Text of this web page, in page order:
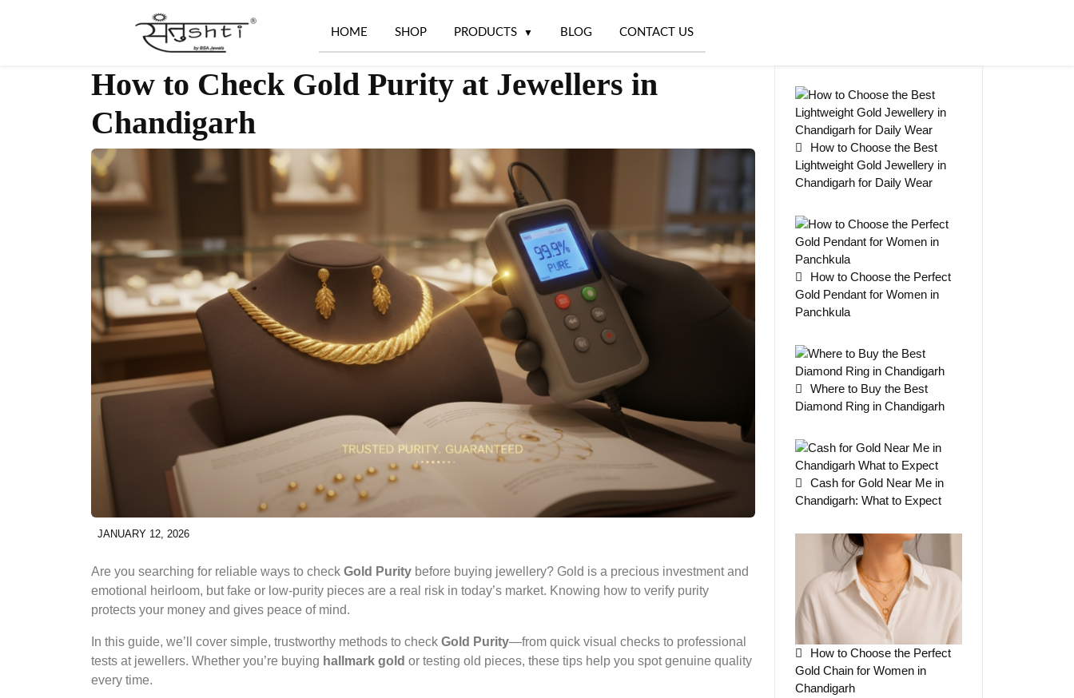
HOME SHOP PRODUCTS BLOG CONTACT US
How to Check Gold Purity at Jewellers in
Chandigarh
JANUARY 12, 2026
Are you searching for reliable ways to check Gold Purity before buying jewellery? Gold is a precious investment and
emotional heirloom, but fake or low-purity pieces are a real risk in today’s market. Knowing how to verify purity
protects your money and gives peace of mind.
In this guide, we’ll cover simple, trustworthy methods to check Gold Purity—from quick visual checks to professional
tests at jewellers. Whether you’re buying hallmark gold or testing old pieces, these tips help you spot genuine quality
every time.
How to Choose the Best
Lightweight Gold Jewellery in
Chandigarh for Daily Wear
How to Choose the Perfect
Gold Pendant for Women in
Panchkula
Where to Buy the Best
Diamond Ring in Chandigarh
Cash for Gold Near Me in
Chandigarh: What to Expect
How to Choose the Perfect
Gold Chain for Women in
Chandigarh